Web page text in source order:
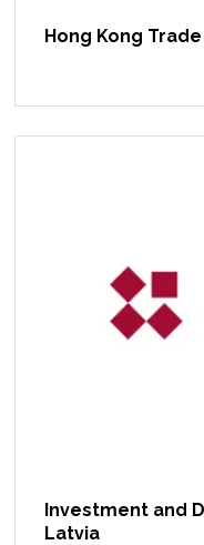
Hong Kong
Investment and
Latvia